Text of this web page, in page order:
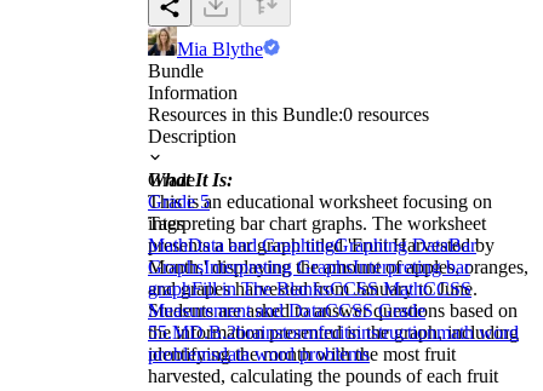
Mia Blythe
Bundle
Information
Resources in this Bundle:0 resources
Description
What It Is:
This is an educational worksheet focusing on
interpreting bar chart graphs. The worksheet
presents a bar graph titled 'Fruit Harvested by
Month,' displaying the amount of apples, oranges,
and grapes harvested from January to June.
Students are asked to answer questions based on
the information presented in the graph, including
identifying the month with the most fruit
harvested, calculating the pounds of each fruit
Grade
Grade 5
Tags
MathData and GraphingGraphing DataBar
GraphsInterpreting GraphsInterpreting bar
graphFill in The BlanksCCSS MathCCSS
Measurement and DataCCSS Grade
55.MD.B.2brainstormfruitsinstructionmath word
problemsdata word problems